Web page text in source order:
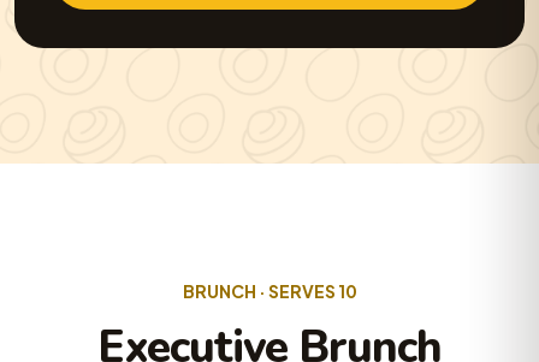
BRUNCH · SERVES 10
Executive Brunch